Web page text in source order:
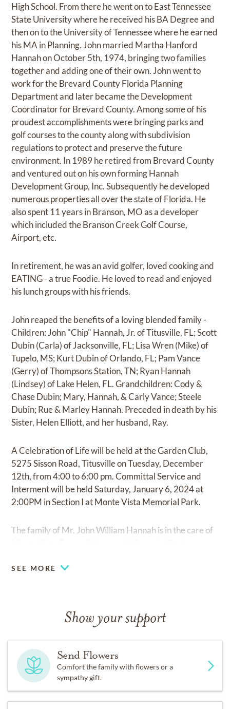
High School. From there he went on to East Tennessee
State University where he received his BA Degree and
then on to the University of Tennessee where he earned
his MA in Planning. John married Martha Hanford
Hannah on October 5th, 1974, bringing two families
together and adding one of their own. John went to
work for the Brevard County Florida Planning
Department and later became the Development
Coordinator for Brevard County. Among some of his
proudest accomplishments were bringing parks and
golf courses to the county along with subdivision
regulations to protect and preserve the future
environment. In 1989 he retired from Brevard County
and ventured out on his own forming Hannah
Development Group, Inc. Subsequently he developed
numerous properties all over the state of Florida. He
also spent 11 years in Branson, MO as a developer
which included the Branson Creek Golf Course,
Airport, etc.
In retirement, he was an avid golfer, loved cooking and
EATING - a true Foodie. He loved to read and enjoyed
his lunch groups with his friends.
John reaped the benefits of a loving blended family -
Children: John "Chip" Hannah, Jr. of Titusville, FL; Scott
Dubin (Carla) of Jacksonville, FL; Lisa Wren (Mike) of
Tupelo, MS; Kurt Dubin of Orlando, FL; Pam Vance
(Gerry) of Thompsons Station, TN; Ryan Hannah
(Lindsey) of Lake Helen, FL. Grandchildren: Cody &
Chase Dubin; Mary, Hannah, & Carly Vance; Steele
Dubin; Rue & Marley Hannah. Preceded in death by his
Sister, Helen Elliott, and her husband, Ray.
A Celebration of Life will be held at the Garden Club,
5275 Sisson Road, Titusville on Tuesday, December
12th, from 4:00 to 6:00 pm. Committal Service and
Interment will be held Saturday, January 6, 2024 at
2:00PM in Section I at Monte Vista Memorial Park.
The family of Mr. John William Hannah is in the care of
SEE MORE
Show your support
Send Flowers
Comfort the family with flowers or a
sympathy gift.